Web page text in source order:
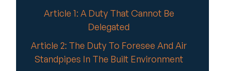
Article 1: A Duty That Cannot Be
Delegated
Article 2: The Duty To Foresee And Air
Standpipes In The Built Environment